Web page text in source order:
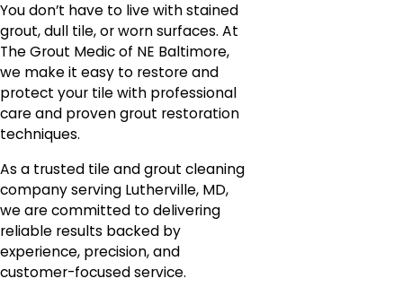
You don’t have to live with stained
grout, dull tile, or worn surfaces. At
The Grout Medic of NE Baltimore,
we make it easy to restore and
protect your tile with professional
care and proven grout restoration
techniques.
As a trusted tile and grout cleaning
company serving Lutherville, MD,
we are committed to delivering
reliable results backed by
experience, precision, and
customer-focused service.